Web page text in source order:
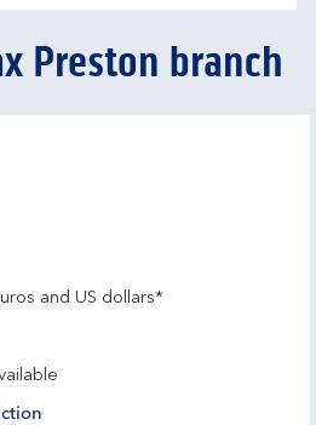
Preston branch
and US dollars*